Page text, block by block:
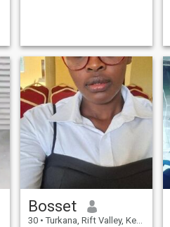
.if you a joker please mind
your own business.i wanted
my prince to get home with
we started home fresh with.i
take drink like wine one or 3
beers that's enough for me
but not frequently I take
during my leisure time.i need
someone commitment true
love.God fearing
Bosset
30 • Turkana, Rift Valley, Kenya